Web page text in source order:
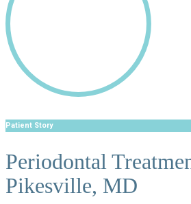
Patient Story
Periodontal
Pikesville, MD